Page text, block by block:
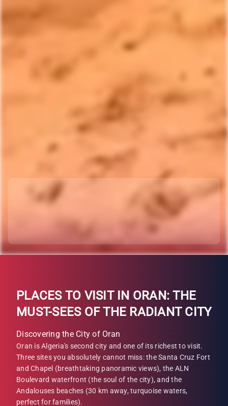
PLACES TO VISIT IN ORAN: THE
MUST-SEES OF THE RADIANT CITY
Discovering the City of Oran
Oran is Algeria's second city and one of its richest to visit.
Three sites you absolutely cannot miss: the Santa Cruz Fort
and Chapel (breathtaking panoramic views), the ALN
Boulevard waterfront (the soul of the city), and the
Andalouses beaches (30 km away, turquoise waters,
perfect for families).